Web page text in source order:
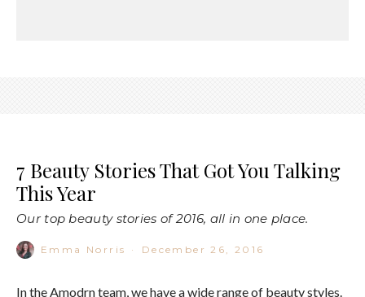
7 Beauty Stories That Got You Talking
This Year
Our top beauty stories of 2016, all in one place.
Emma Norris · December 26, 2016
In the Amodrn team, we have a wide range of beauty styles.